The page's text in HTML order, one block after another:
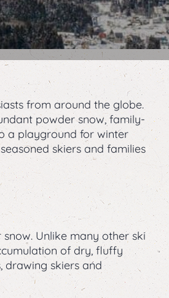
from around the globe.
powder snow, family-
a playground for winter
skiers and families
Unlike many other ski
of dry, fluffy
drawing skiers and